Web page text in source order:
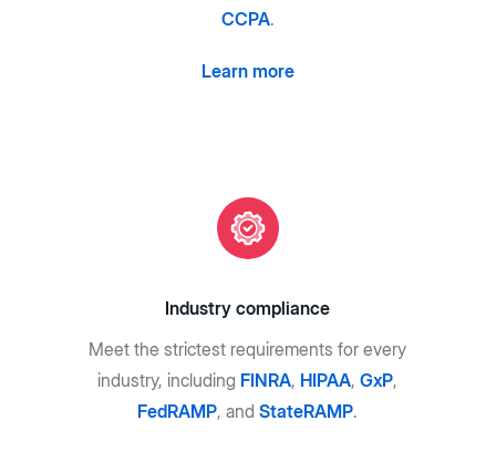
CCPA.
Learn more
Industry compliance
Meet the strictest requirements for every
industry, including FINRA, HIPAA,GxP,
FedRAMP, andStateRAMP.